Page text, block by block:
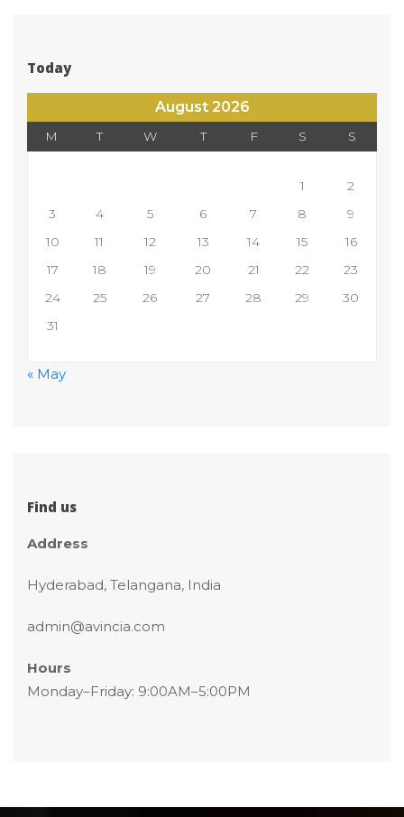
Today
August 2026
M T W T F S S
1
2
3
4 5 6 7 8
9
10
11 12 13 14 15
16
17
18 19 20 21 22
23
24
25 26 27 28 29
30
31
« May
Find u
Addre
Hyderabad, Telangana, India
admin@avincia.com
Hour
Monday–Friday: 9:00AM–5:00PM